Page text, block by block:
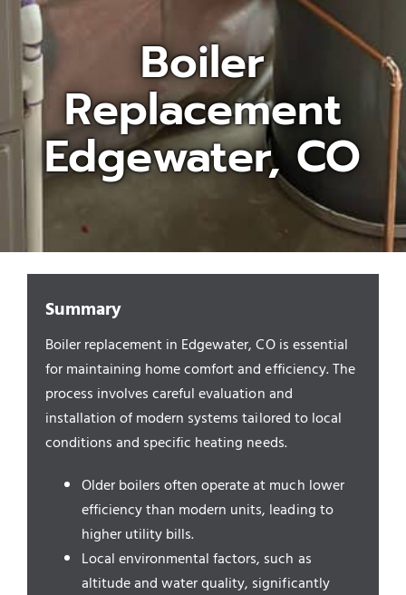
Appliances/Fixtures
Gas Plumber
Boilers
Water Heater
Commercial
Service Areas
Boiler
Replacement
Edgewater, CO
Summary
Boiler replacement in Edgewater, CO is essential
for maintaining home comfort and efficiency. The
process involves careful evaluation and
installation of modern systems tailored to local
conditions and specific heating needs.
Older boilers often operate at much lower
efficiency than modern units, leading to
higher utility bills.
Local environmental factors, such as
altitude and water quality, significantly